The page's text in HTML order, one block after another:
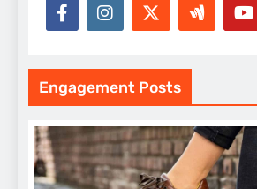
Engagement Posts